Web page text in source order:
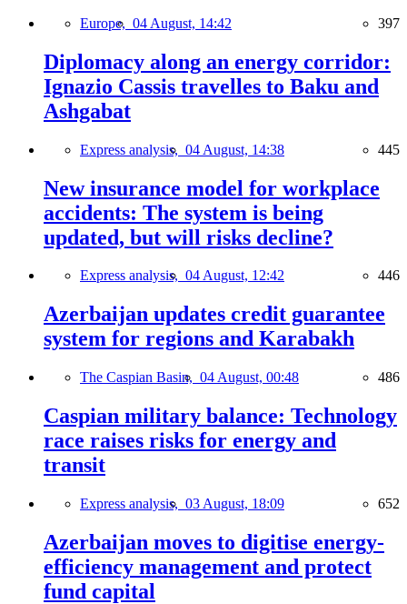
Europe, 04 August, 14:42 397
Diplomacy along an energy corridor:
Ignazio Cassis travelles to Baku and
Ashgabat
Express analysis, 04 August, 14:38 445
New insurance model for workplace
accidents: The system is being
updated, but will risks decline?
Express analysis, 04 August, 12:42 446
Azerbaijan updates credit guarantee
system for regions and Karabakh
The Caspian Basin, 04 August, 00:48 486
Caspian military balance: Technology
race raises risks for energy and
transit
Express analysis, 03 August, 18:09 652
Azerbaijan moves to digitise energy-
efficiency management and protect
fund capital